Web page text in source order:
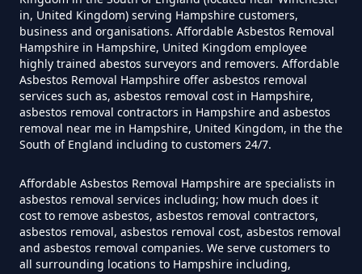
Do Converted Houses Require
Asbestos Survey In Hampshire
Do Flat Management Companies
Have To Get An Asbestos Survey
In Hampshire
Do House Survey Test To
in, United Kingdom) serving Hampshire customers,
business and organisations. Affordable Asbestos Removal
Hampshire in Hampshire, United Kingdom employee
highly trained abestos surveyors and removers. Affordable
Asbestos Removal Hampshire offer asbestos removal
services such as, asbestos removal cost in Hampshire,
asbestos removal contractors in Hampshire and asbestos
removal near me in Hampshire, United Kingdom, in the the
South of England including to customers 24/7.
Affordable Asbestos Removal Hampshire are specialists in
asbestos removal services including; how much does it
cost to remove asbestos, asbestos removal contractors,
asbestos removal, asbestos removal cost, asbestos removal
and asbestos removal companies. We serve customers to
all surrounding locations to Hampshire including,